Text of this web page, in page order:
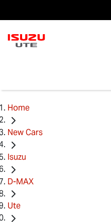
Home
New Cars
Isuzu
D-MAX
Ute